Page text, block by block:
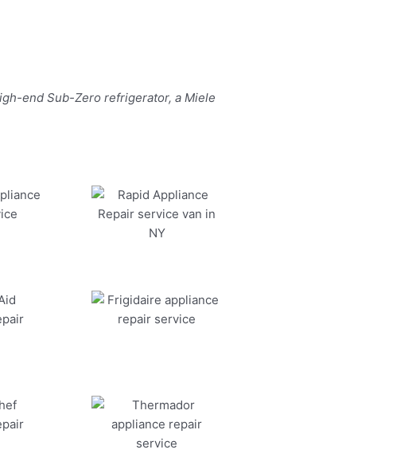
end Sub-Zero refrigerator, a Miele